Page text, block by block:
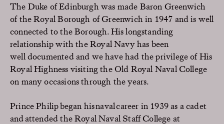
The Duke of Edinburgh was made Baron Greenwich
of the Royal Borough of Greenwich in 1947 and is well
connected to the Borough. His longstanding
relationshipwith theRoyal Navy has been
well documented and we have had the privilege of His
Royal Highness visiting the Old Royal Naval College
on many occasions through the years.
Prince Philip began his naval career in 1939 as a cadet
and attended the Royal Naval Staff College at